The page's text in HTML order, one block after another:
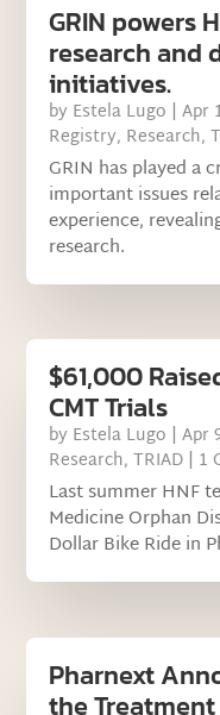
GRIN powers
research and
initiatives.
by Estela Lugo |Apr
Registry, Research,
GRIN has played a
important issues
experience,
research.
$61,000
CMT Trials
by Estela Lugo |Apr
Research,TRIAD | 1
Last summer HNF
Medicine Orphan
Dollar Bike Ride in
Pharnext
the